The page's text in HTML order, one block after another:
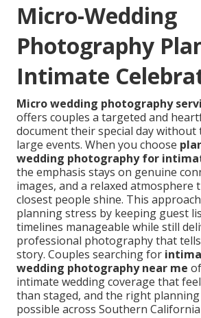
Micro-Wedding
Photography
Intimate
Micro wedding photography
offers couples a targeted and
document their special day
large events. When you choose
wedding photography for
the emphasis stays on genuine
images, and a relaxed atmosphere
closest people shine. This
planning stress by keeping guest
timelines manageable while still
professional photography that
story. Couples searching for
wedding photography near me
intimate wedding coverage that
than staged, and the right
possible across Southern